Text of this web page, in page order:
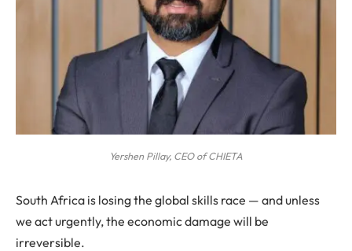
Yershen Pillay, CEO of CHIETA
South Africa is losing the global skills race — and unless
we act urgently, the economic damage will be
irreversible.